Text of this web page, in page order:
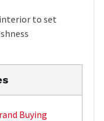
to set
Buying